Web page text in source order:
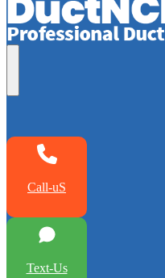
Call-uS
Text-Us